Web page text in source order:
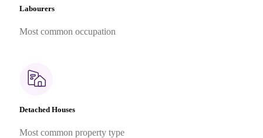
Labourers
Most common occupation
Detached Houses
Most common property type